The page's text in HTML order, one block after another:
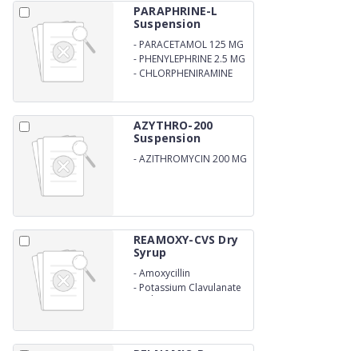
PARAPHRINE-L
Suspension
- PARACETAMOL 125 MG
- PHENYLEPHRINE 2.5 MG
- CHLORPHENIRAMINE
AZYTHRO-200
Suspension
-AZITHROMYCIN 200 MG
REAMOXY-CVS Dry
Syrup
-Amoxycillin
- Potassium Clavulanate
Oral Suspension IP